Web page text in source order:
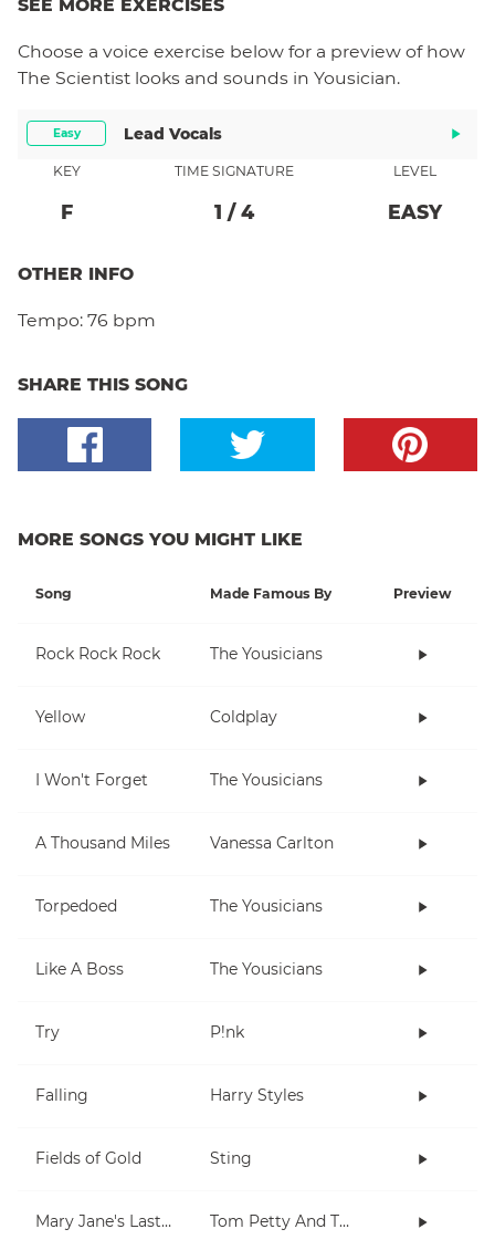
SEE MORE EXERCISES
Choose a voice exercise below for a preview of how
The Scientist looks and sounds in Yousician.
Easy Lead Vocals
KEY
F
TIME SIGNATURE
1 / 4
LEVEL
EASY
OTHER INFO
Tempo: 76 bpm
SHARE THIS SONG
MORE SONGS YOU MIGHT LIKE
Song Made Famous By Preview
Rock Rock Rock The Yousicians
Yellow Coldplay
I Won't Forget The Yousicians
A Thousand Miles Vanessa Carlton
Torpedoed The Yousicians
Like A Boss The Yousicians
Try P!nk
Falling Harry Styles
Fields of Gold Sting
Mary Jane's Last Dance Tom Petty And The Heartbreakers